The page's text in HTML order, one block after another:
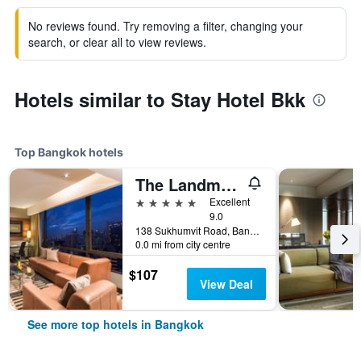
No reviews found. Try removing a filter, changing your
search, or clear all to view reviews.
Hotels similar to Stay Hotel Bkk
Top Bangkok hotels
The Landmark Bangkok
5 stars
Excellent
9.0
138 Sukhumvit Road, Bangkok, Thailand
0.0 mi from city centre
$107 View Deal
See more top hotels in Bangkok